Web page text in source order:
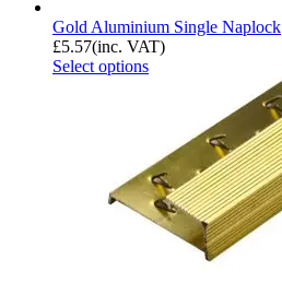
Gold Aluminium Single Naplock
£5.57(inc. VAT)
Select options